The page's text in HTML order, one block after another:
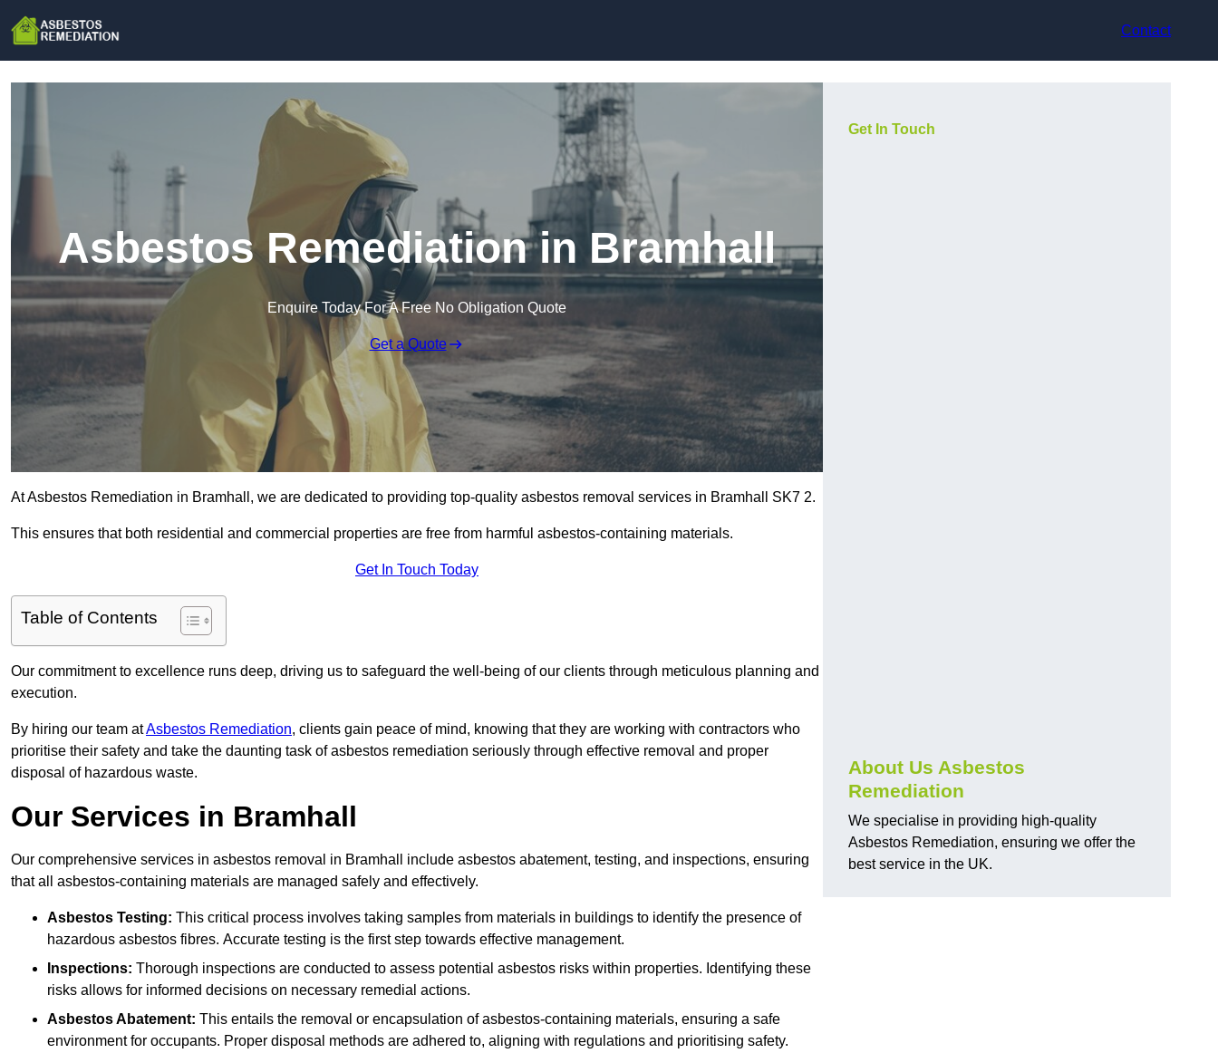
Contact
Asbestos Remediation in Bramhall
Enquire Today For A Free No Obligation Quote
Get a Quote
At Asbestos Remediation in Bramhall, we are dedicated to providing top-quality asbestos removal services in Bramhall SK7 2.
This ensures that both residential and commercial properties are free from harmful asbestos-containing materials.
Get In Touch Today
Table of Contents
Our commitment to excellence runs deep, driving us to safeguard the well-being of our clients through meticulous planning and
execution.
By hiring our team atAsbestos Remediation, clients gain peace of mind, knowing that they are working with contractors who
prioritise their safety and take the daunting task of asbestos remediation seriously through effective removal and proper
disposal of hazardous waste.
Our Services in Bramhall
Our comprehensive services in asbestos removal in Bramhall include asbestos abatement, testing, and inspections, ensuring
that all asbestos-containing materials are managed safely and effectively.
Asbestos Testing: This critical process involves taking samples from materials in buildings to identify the presence of
hazardous asbestos fibres. Accurate testing is the first step towards effective management.
Inspections: Thorough inspections are conducted to assess potential asbestos risks within properties. Identifying these
risks allows for informed decisions on necessary remedial actions.
Asbestos Abatement: This entails the removal or encapsulation of asbestos-containing materials, ensuring a safe
environment for occupants. Proper disposal methods are adhered to, aligning with regulations and prioritising safety.
Get In Touch
About Us Asbestos
Remediation
We specialise in providing high-quality
Asbestos Remediation, ensuring we offer the
best service in the UK.